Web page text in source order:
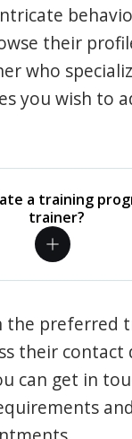
their
who
you wish to
a training
trainer?
the preferred
their contact
can get in